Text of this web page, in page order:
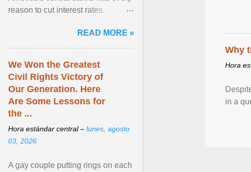
Why
Hora
in a
reason to cut interest rates.
and ... View article...READ MORE »
We Won the Greatest
Civil Rights Victory of
Our Generation. Here
Are Some Lessons for
the ...
Hora estándar central – lunes, agosto
03, 2026
A gay couple putting rings on each